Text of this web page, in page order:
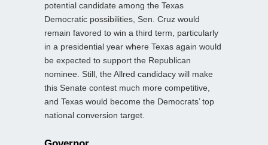
potential candidate among the Texas
Democratic possibilities, Sen. Cruz would
remain favored to win a third term, particularly
in a presidential year where Texas again would
be expected to support the Republican
nominee. Still, the Allred candidacy will make
this Senate contest much more competitive,
and Texas would become the Democrats’ top
national conversion target.